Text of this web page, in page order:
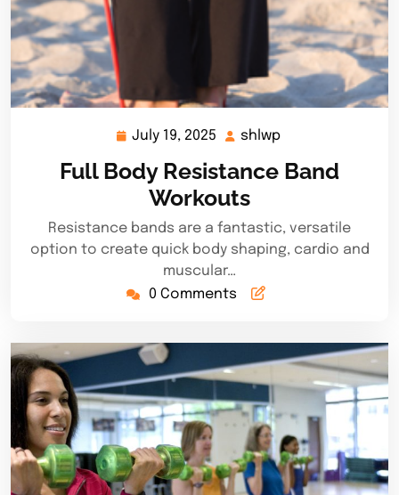
July 19, 2025
July
2025
shlwp
Full Body Resistance Band
Workouts
Resistance bands are a fantastic, versatile
option to create quick body shaping, cardio and
muscular…
0 Comments